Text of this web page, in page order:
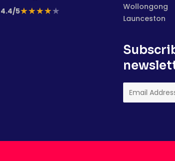
4.4/5★★★★★
Wollongong
Launceston